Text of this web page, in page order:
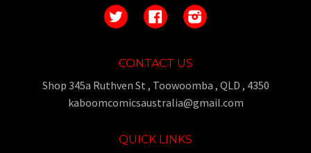
Twitter FacebookInstagram
CONTACT US
Shop 345a Ruthven St , Toowoomba , QLD , 4350
kaboomcomicsaustralia@gmail.com
QUICK LINKS